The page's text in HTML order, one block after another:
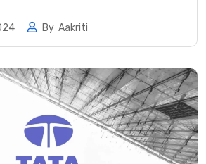
By Aakriti